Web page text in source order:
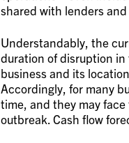
shared with lenders
Understandably, the
duration of disruption
business and its
Accordingly, for many
time, and they may
outbreak. Cash flow